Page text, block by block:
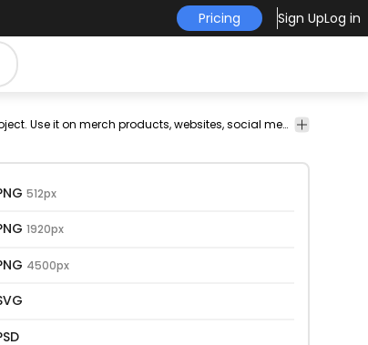
Pricing Sign UpLog in
Christmas
Concepts
Fashion Nature
Signs &
This png and trash design is perfect for your next project. Use it on merch products, websites, social media, and more. You'll love it!
512px
1920px
4500px